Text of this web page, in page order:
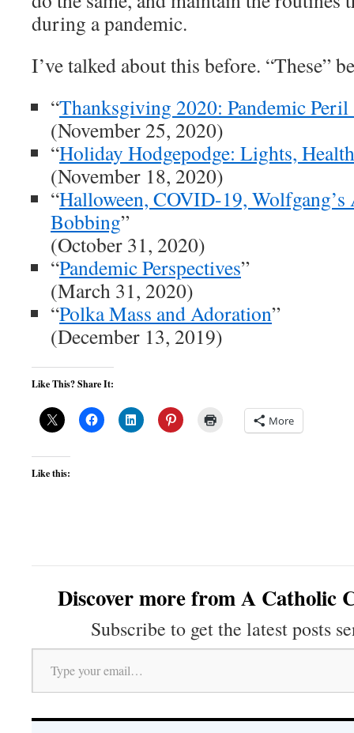
during a pandemic.
I’ve talked about this before. “These”
“Thanksgiving 2020: Pandemic Peril
(November 25, 2020)
“Holiday Hodgepodge: Lights,
(November 18, 2020)
“Halloween, COVID-19, Wolfgang’s
Bobbing”
(October 31, 2020)
“Pandemic Perspectives”
(March 31, 2020)
“Polka Mass and Adoration”
(December 13, 2019)
Like This? Share It:
More
Like this:
Discover more from A Catholic
Subscribe to get the latest posts
Type your email…